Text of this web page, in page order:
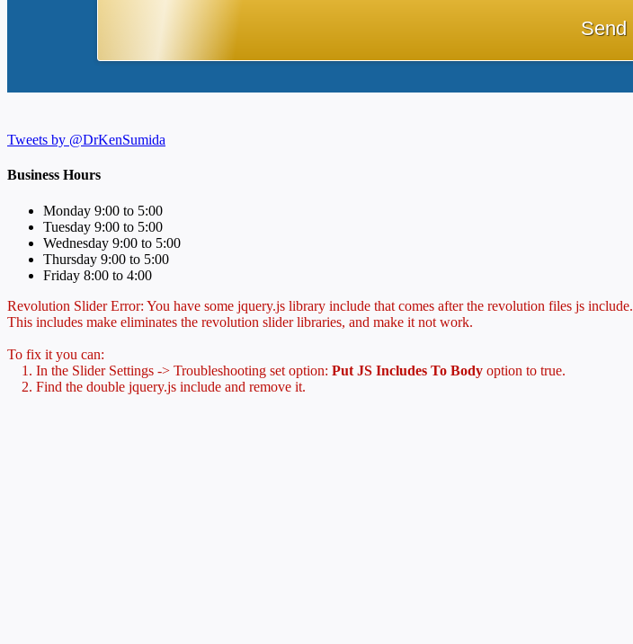
Tweets by @DrKenSumida
Business Hours
Monday 9:00 to 5:00
Tuesday 9:00 to 5:00
Wednesday 9:00 to 5:00
Thursday 9:00 to 5:00
Friday 8:00 to 4:00
Revolution Slider Error: You have some jquery.js library include that comes after the revolution files js include.
This includes make eliminates the revolution slider libraries, and make it not work.
To fix it you can:
1. In the Slider Settings -> Troubleshooting set option: Put JS Includes To Body option to true.
2. Find the double jquery.js include and remove it.